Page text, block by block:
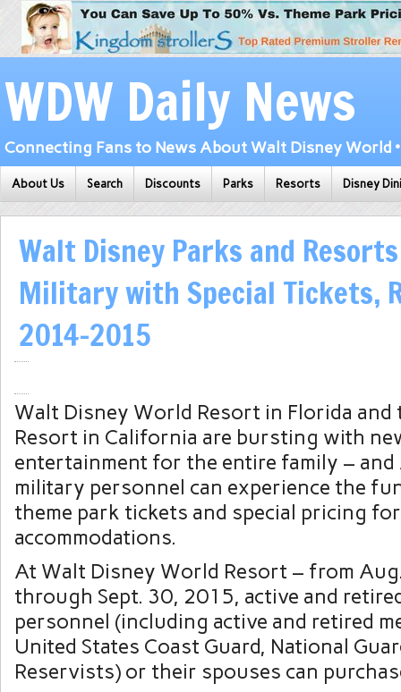
WDW Daily News
Connecting Fans to News About Walt Disney World
About Us Search Discounts Parks Resorts Disney
Walt Disney Parks and
Military with Special Tickets,
2014-2015
Walt Disney World Resort in Florida and
Resort in California are bursting with
entertainment for the entire family – and
military personnel can experience the
theme park tickets and special pricing for
accommodations.
At Walt Disney World Resort – from
through Sept. 30, 2015, active and
personnel (including active and retired
United States Coast Guard, National
Reservists) or their spouses can